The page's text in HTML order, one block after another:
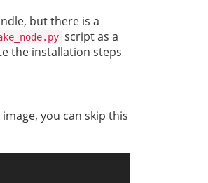
but there is a
script as a
the installation steps
you can skip this